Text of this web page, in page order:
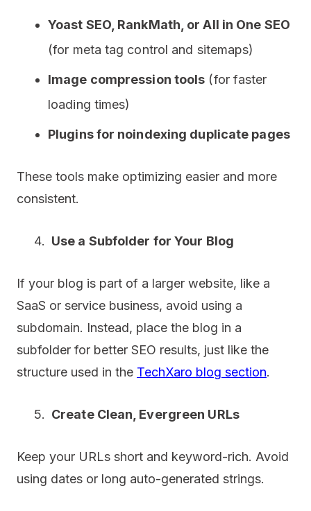
Yoast SEO, RankMath, or All in One SEO
(for meta tag control and sitemaps)
Image compression tools (for faster
loading times)
Plugins for noindexing duplicate pages
These tools make optimizing easier and more
consistent.
Use a Subfolder for Your Blog
If your blog is part of a larger website, like a
SaaS or service business, avoid using a
subdomain. Instead, place the blog in a
subfolder for better SEO results, just like the
structure used in the TechXaro blog section.
Create Clean, Evergreen URLs
Keep your URLs short and keyword-rich. Avoid
using dates or long auto-generated strings.